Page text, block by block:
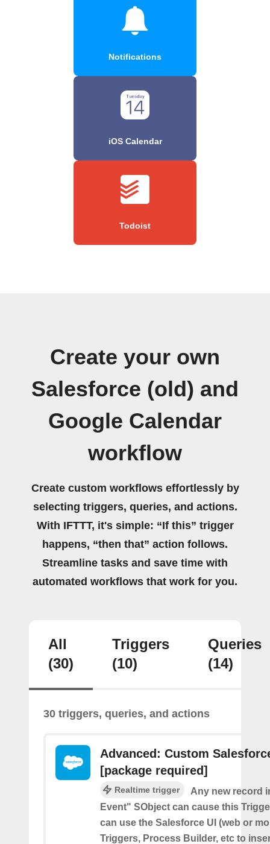
Notifications
iOS Calendar
Todoist
Create your own
Salesforce (old) and
Google Calendar
workflow
Create custom workflows effortlessly by
selecting triggers, queries, and actions.
With IFTTT, it's simple: “If this” trigger
happens, “then that” action follows.
Streamline tasks and save time with
automated workflows that work for you.
All
(30)
Triggers
(10)
Queries
(14)
30 triggers, queries, and actions
Advanced: Custom
[package required]
Realtime trigger
Any new record
Event" SObject can cause this
can use the Salesforce UI (web or
Triggers, Process Builder, etc to